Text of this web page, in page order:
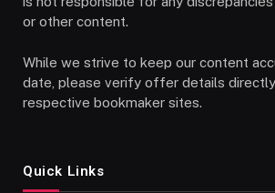
or other content.
While we strive to keep our content
date, please verify offer details
respective bookmaker sites.
Quick Links